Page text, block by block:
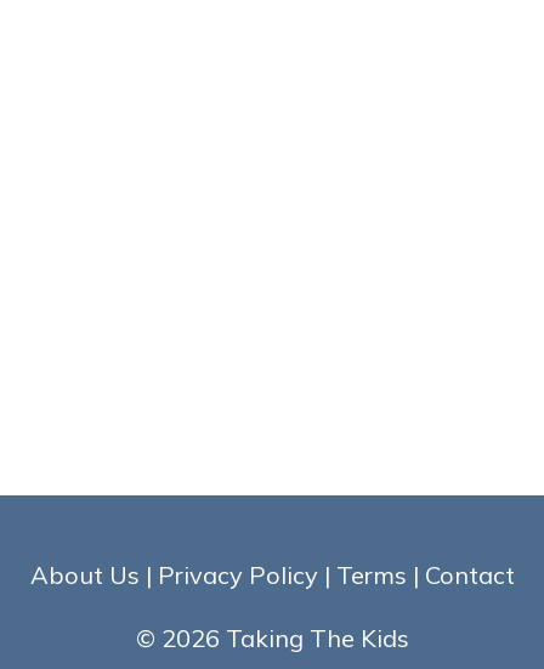
About Us | Privacy Policy| Terms | Contact
© 2026 Taking The Kids